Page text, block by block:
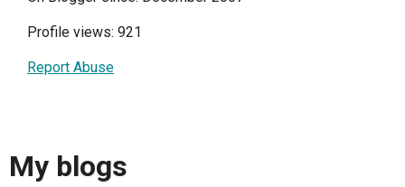
Profile views: 921
Report Abuse
My blogs